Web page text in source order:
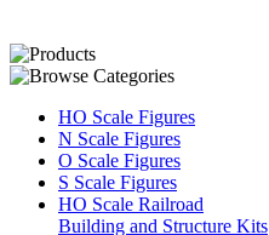
HO Scale Figures
N Scale Figures
O Scale Figures
S Scale Figures
HO Scale Railroad
Building and Structure Kits